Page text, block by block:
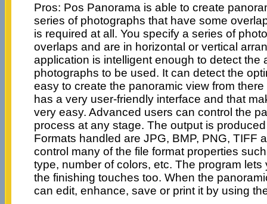
Pros: Pos Panorama is able to create
series of photographs that have some
is required at all. You specify a series of
overlaps and are in horizontal or vertical
application is intelligent enough to detect the
photographs to be used. It can detect the
easy to create the panoramic view from
has a very user-friendly interface and that
very easy. Advanced users can control the
process at any stage. The output is
Formats handled are JPG, BMP, PNG, TIFF
control many of the file format properties
type, number of colors, etc. The program lets
the finishing touches too. When the
can edit, enhance, save or print it by using